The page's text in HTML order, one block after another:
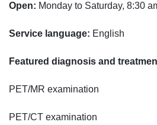
Open: Monday to Saturday, 8:30
Service language: English
Featured diagnosis and
PET/MR examination
PET/CT examination